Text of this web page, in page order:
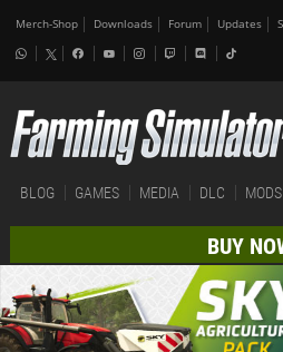
Merch-Shop Downloads Forum Updates
BLOG GAMES MEDIA DLC MODS
BUY